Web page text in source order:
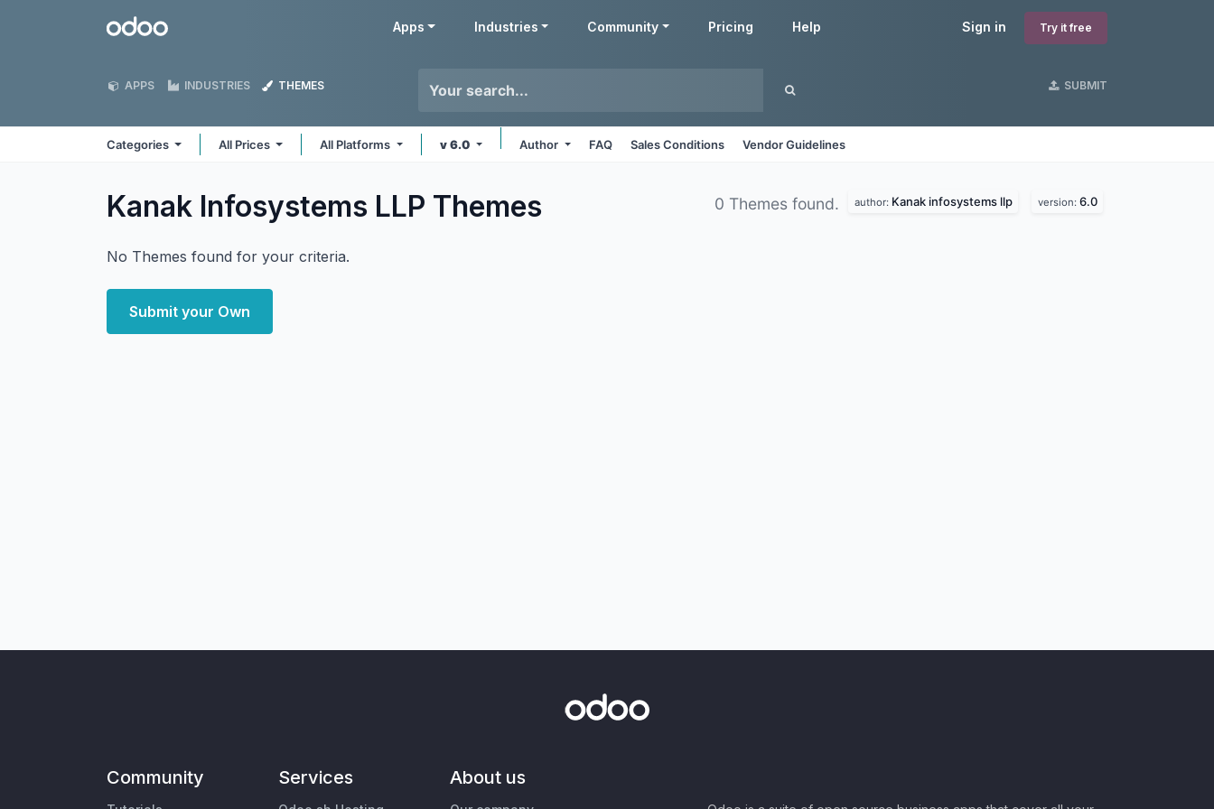
Odoo Sign in Try it free
Apps Industries Community Pricing Help
APPS INDUSTRIES THEMES SUBMIT
Categories All Prices All Platforms v 6.0 Author FAQ Sales Conditions Vendor Guidelines
Kanak Infosystems LLP Themes 0 Themes found. author: Kanak infosystems llp version: 6.0
No Themes found for your criteria.
Submit your Own
Community Services About us